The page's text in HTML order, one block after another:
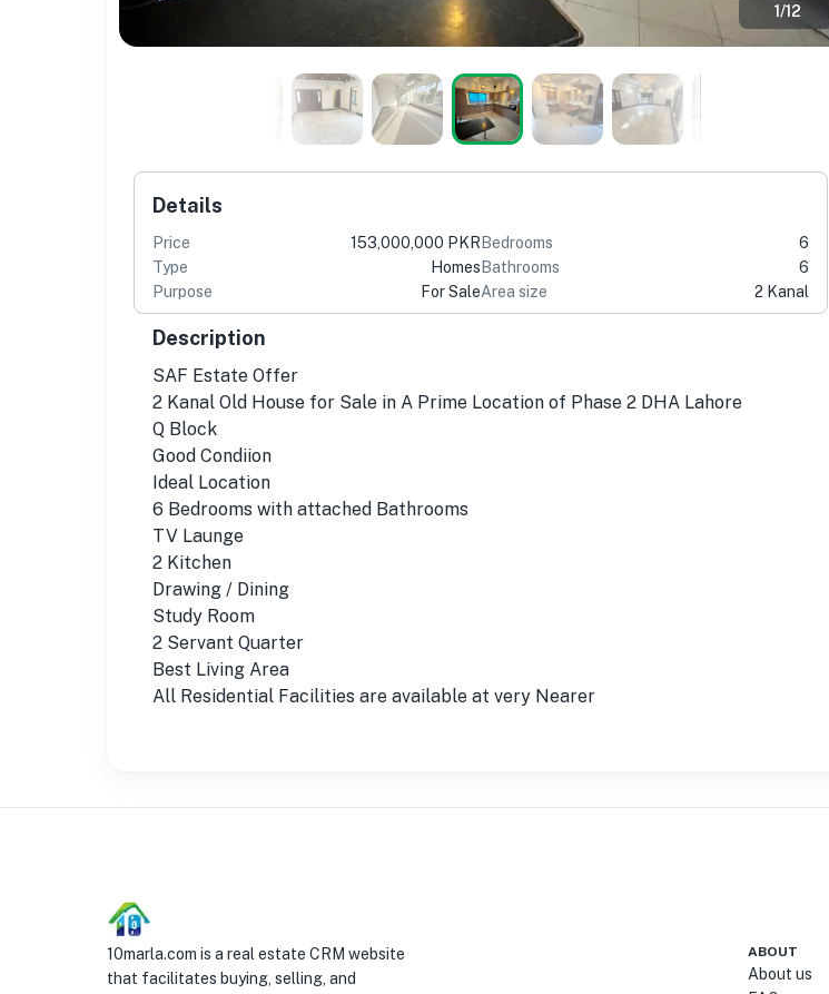
1/12
Details
Price
153,000,000 PKR
Type
Homes
Purpose
For Sale
Bedrooms
6
Bathrooms
6
Area size
2 Kanal
Description
SAF Estate Offer
2 Kanal Old House for Sale in A Prime Location of Phase 2 DHA Lahore
Q Block
Good Condiion
Ideal Location
6 Bedrooms with attached Bathrooms
TV Launge
2 Kitchen
Drawing / Dining
Study Room
2 Servant Quarter
Best Living Area
All Residential Facilities are available at very Nearer
10marla.com is a real estate CRM website
that facilitates buying, selling, and
ABOUT
About us